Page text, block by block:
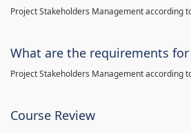
Project Stakeholders Management according
What are the requirements
Project Stakeholders Management according
Course Review